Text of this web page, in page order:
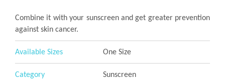
Combine it with your sunscreen and get greater prevention
against skin cancer.
Available Sizes One Size
Category Sunscreen